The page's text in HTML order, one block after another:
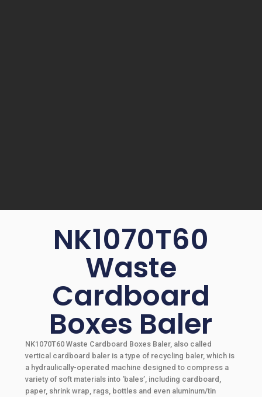
NK1070T60
Waste
Cardboard
Boxes Baler
NK1070T60 Waste Cardboard Boxes Baler, also called
vertical cardboard baler is a type of recycling baler, which is
a hydraulically-operated machine designed to compress a
variety of soft materials into ‘bales’, including cardboard,
paper, shrink wrap, rags, bottles and even aluminum/tin